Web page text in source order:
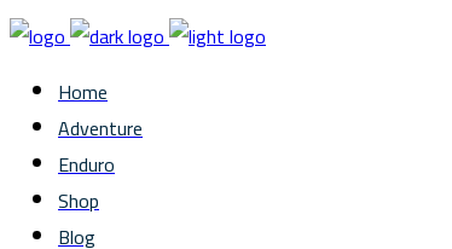
Home
Adventure
Enduro
Shop
Blog